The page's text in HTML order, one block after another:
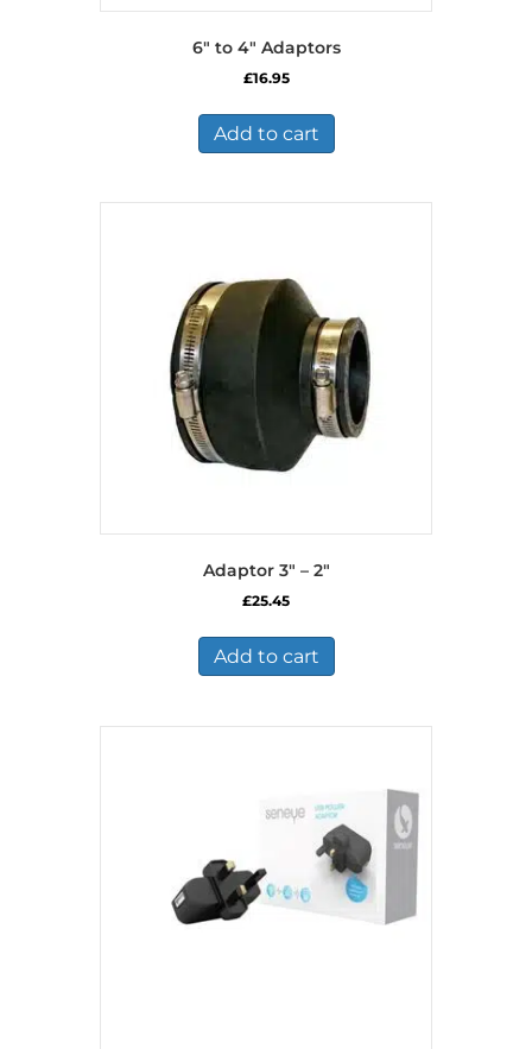
6″ to 4″ Adaptors
£16.95
Add to cart
Adaptor 3″ – 2″
£25.45
Add to cart